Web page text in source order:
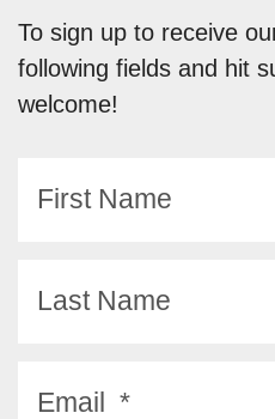
To sign up to receive
following fields and hit
welcome!